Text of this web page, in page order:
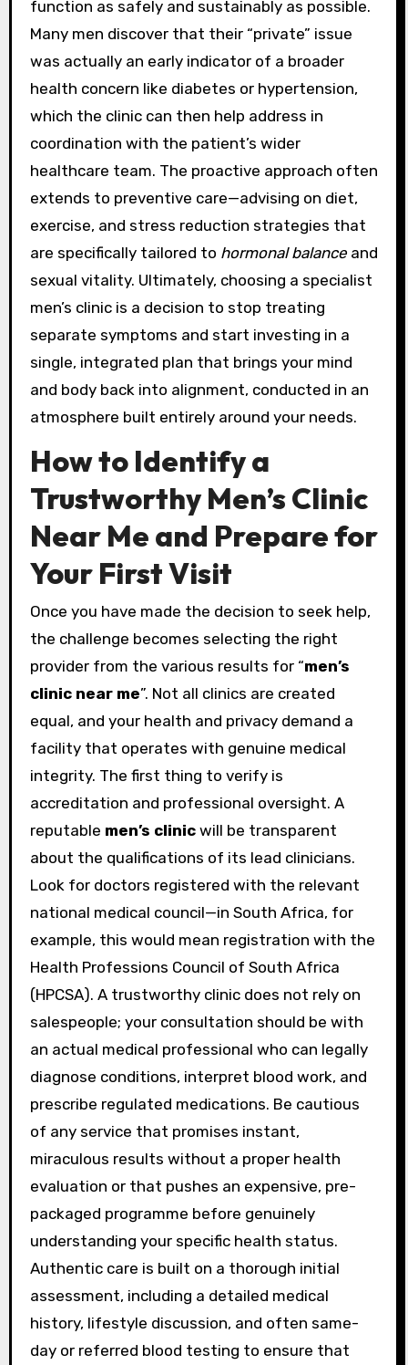
function as safely and sustainably as possible.
Many men discover that their “private” issue
was actually an early indicator of a broader
health concern like diabetes or hypertension,
which the clinic can then help address in
coordination with the patient’s wider
healthcare team. The proactive approach often
extends to preventive care—advising on diet,
exercise, and stress reduction strategies that
are specifically tailored to hormonal balanceand
sexual vitality. Ultimately, choosing a specialist
men’s clinic is a decision to stop treating
separate symptoms and start investing in a
single, integrated plan that brings your mind
and body back into alignment, conducted in an
atmosphere built entirely around your needs.
How to Identify a
Trustworthy Men’s Clinic
Near Me and Prepare for
Your First Visit
Once you have made the decision to seek help,
the challenge becomes selecting the right
provider from the various results for “men’s
clinic near me”. Not all clinics are created
equal, and your health and privacy demand a
facility that operates with genuine medical
integrity. The first thing to verify is
accreditation and professional oversight. A
reputable men’s clinicwill be transparent
about the qualifications of its lead clinicians.
Look for doctors registered with the relevant
national medical council—in South Africa, for
example, this would mean registration with the
Health Professions Council of South Africa
(HPCSA). A trustworthy clinic does not rely on
salespeople; your consultation should be with
an actual medical professional who can legally
diagnose conditions, interpret blood work, and
prescribe regulated medications. Be cautious
of any service that promises instant,
miraculous results without a proper health
evaluation or that pushes an expensive, pre-
packaged programme before genuinely
understanding your specific health status.
Authentic care is built on a thorough initial
assessment, including a detailed medical
history, lifestyle discussion, and often same-
day or referred blood testing to ensure that